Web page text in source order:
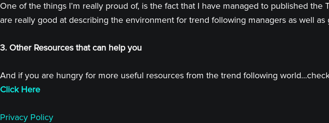
One of the things I’m really proud of, is the fact that I have managed to published
are really good at describing the environment for trend following managers as well
3. Other Resources that can help you
And if you are hungry for more useful resources from the trend following
Click Here
Privacy Policy